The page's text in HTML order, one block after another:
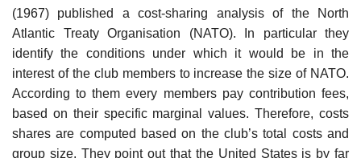
(1967) published a cost-sharing analysis of the North
Atlantic Treaty Organisation (NATO). In particular they
identify the conditions under which it would be in the
interest of the club members to increase the size of NATO.
According to them every members pay contribution fees,
based on their specific marginal values. Therefore, costs
shares are computed based on the club’s total costs and
group size. They point out that the United States is by far